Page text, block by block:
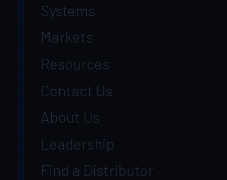
Systems
Markets
Resources
Contact Us
About Us
Leadership
Find a Distributor